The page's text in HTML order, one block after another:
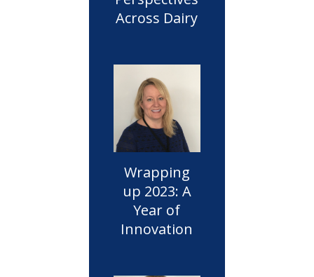
Across Dairy
Wrapping
up 2023: A
Year of
Innovation